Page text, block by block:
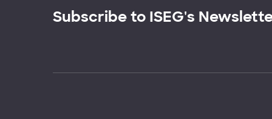
Subscribe to ISEG's